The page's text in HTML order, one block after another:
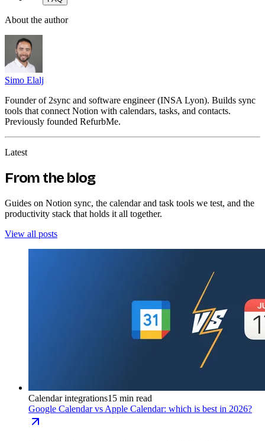
About the author
Simo Elalj
Founder of 2sync and software engineer (INSA Lyon). Builds sync
tools that connect Notion with calendars, tasks, and contacts.
Previously founded RefurbMe.
Latest
From the blog
Guides on Notion sync, the calendar and task tools we test, and the
productivity stack that holds it all together.
View all posts
Calendar integrations15 min read
Google Calendar vs Apple Calendar: which is best in 2026?